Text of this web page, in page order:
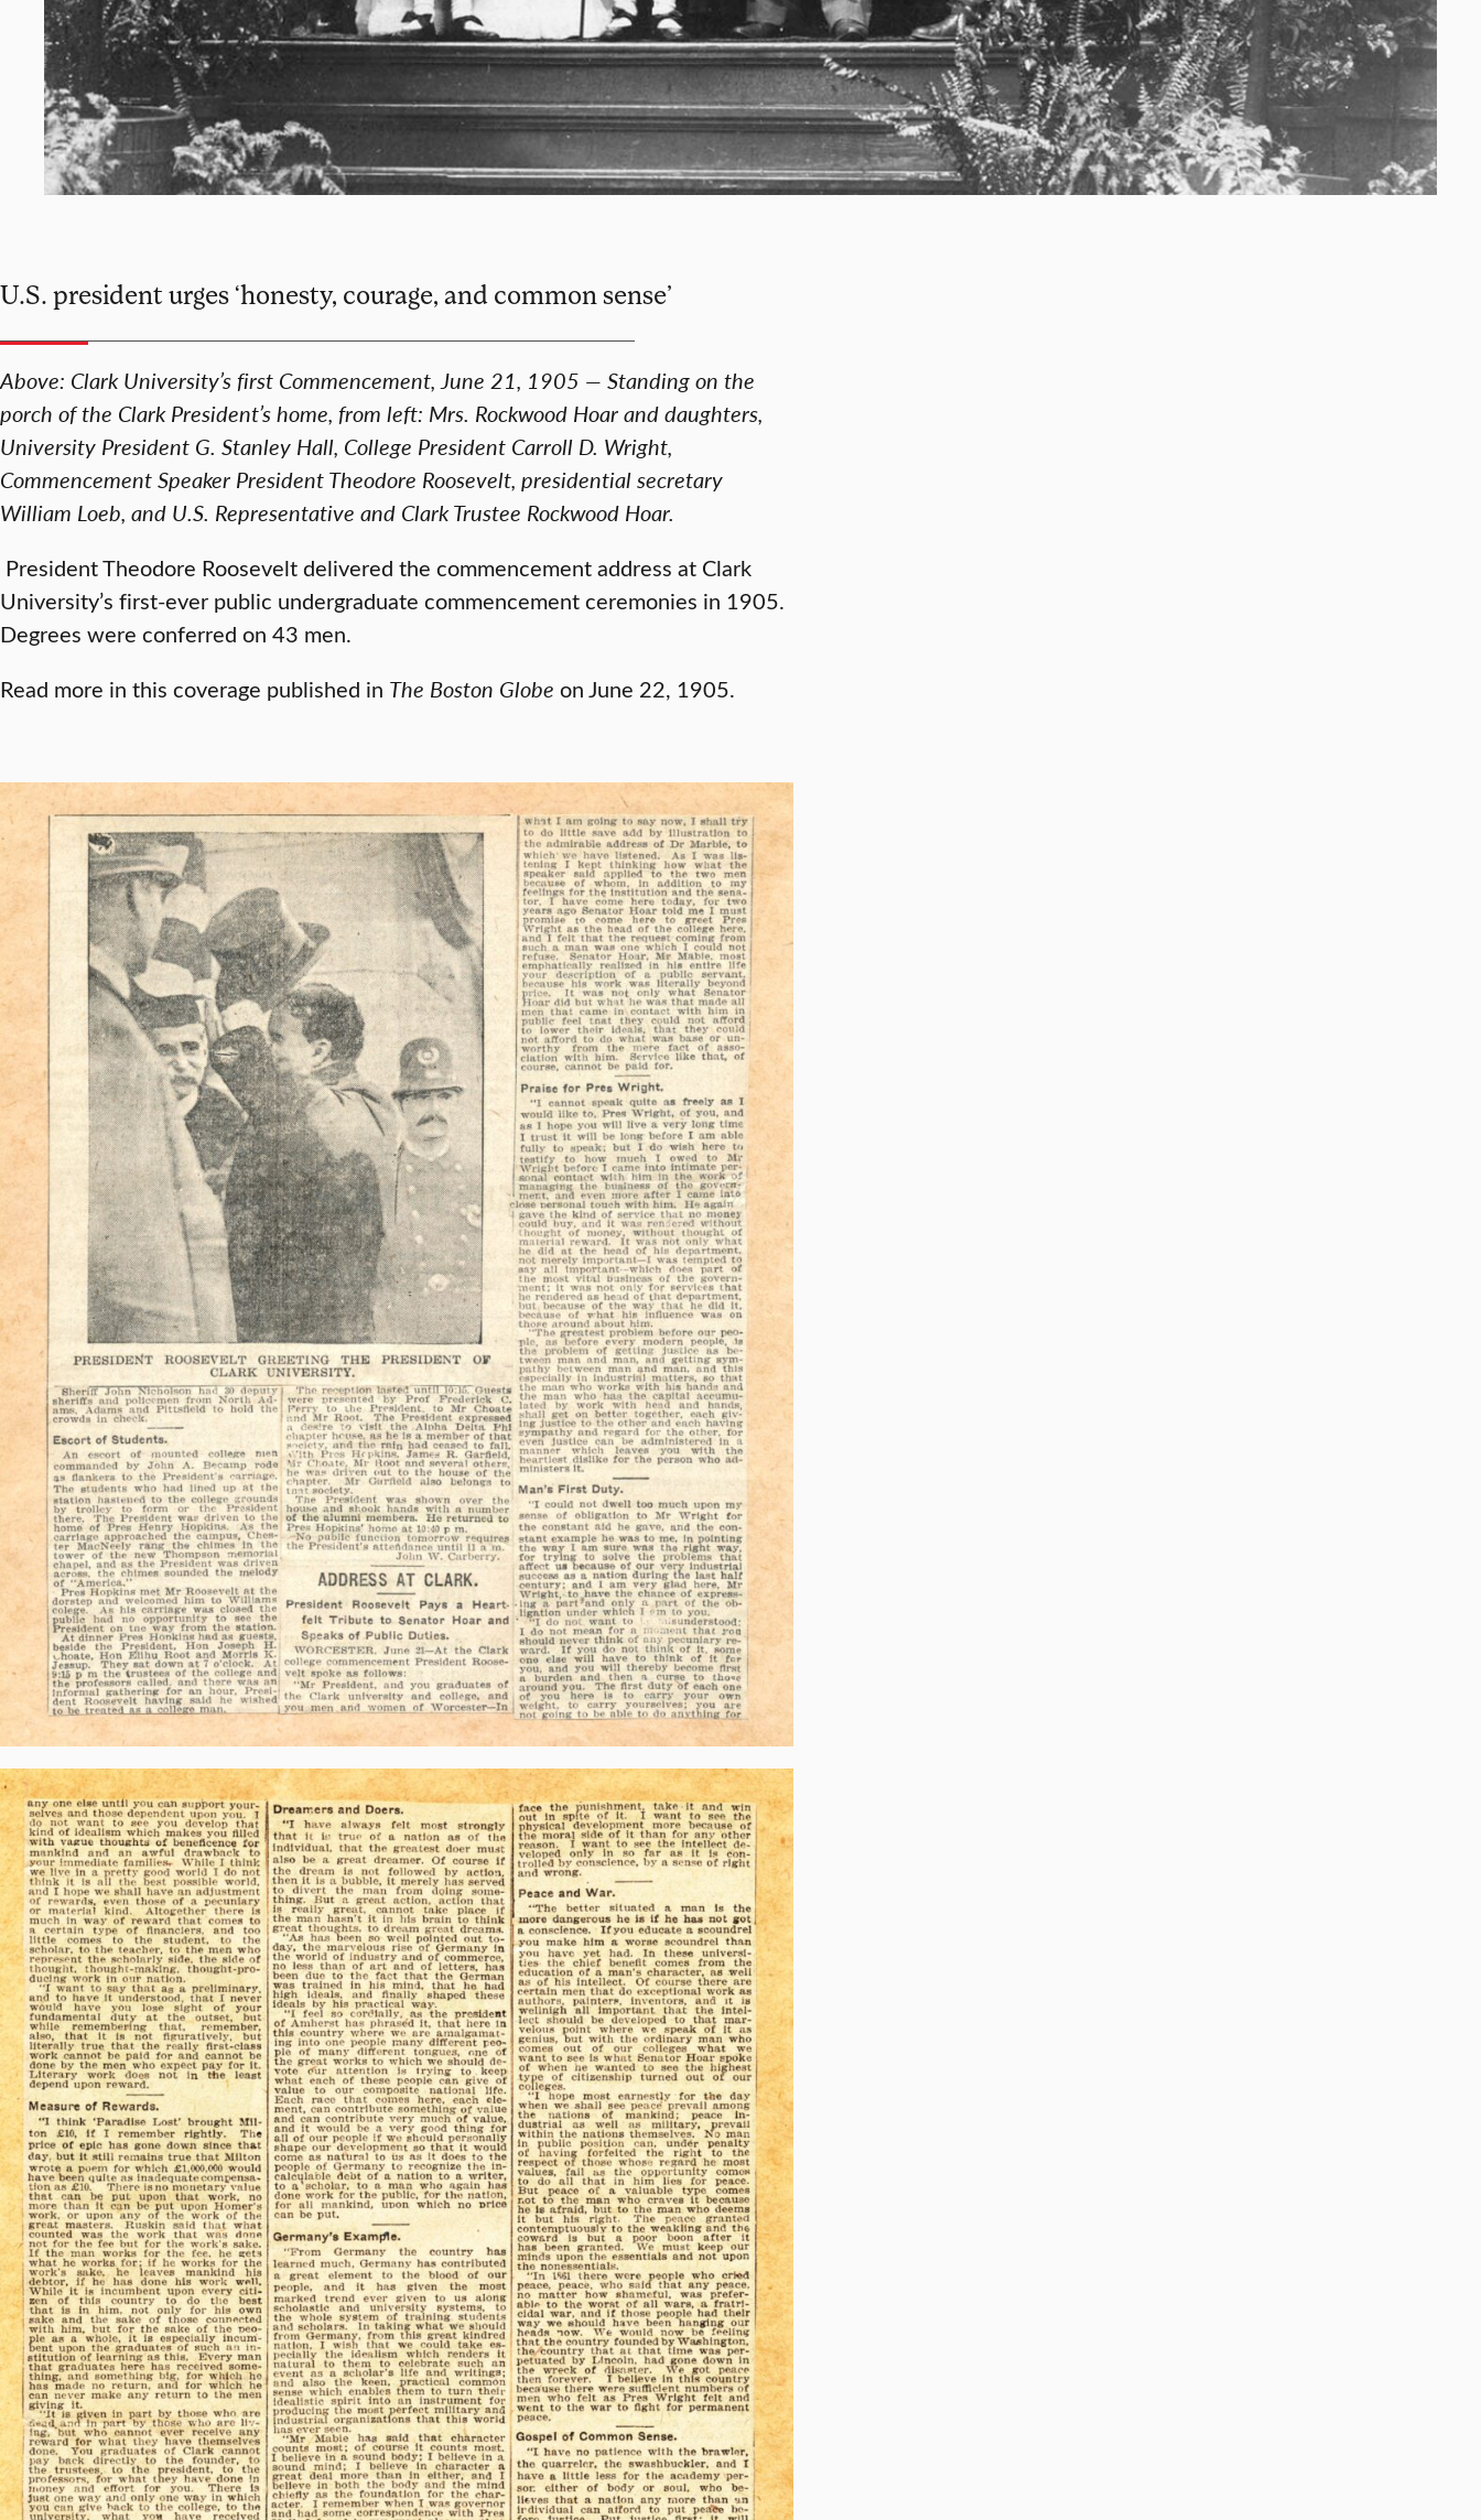
U.S. president urges ‘honesty, courage, and common sense’
Above: Clark University’s first Commencement, June 21, 1905 — Standing on the
porch of the Clark President’s home, from left: Mrs. Rockwood Hoar and daughters,
University President G. Stanley Hall, College President Carroll D. Wright,
Commencement Speaker President Theodore Roosevelt, presidential secretary
William Loeb, and U.S. Representative and Clark Trustee Rockwood Hoar.
President Theodore Roosevelt delivered the commencement address at Clark
University’s first-ever public undergraduate commencement ceremonies in 1905.
Degrees were conferred on 43 men.
Read more in this coverage published in The Boston Globe on June 22, 1905.